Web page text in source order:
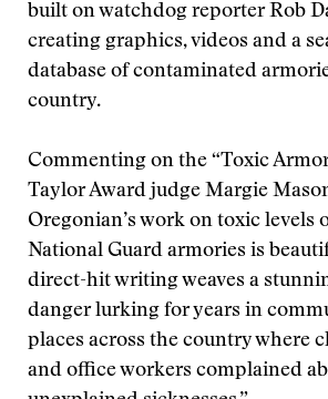
built on watchdog reporter Rob
creating graphics, videos and a
database of contaminated
country.
Commenting on the “Toxic
Taylor Award judge Margie
Oregonian’s work on toxic levels
National Guard armories is
direct-hit writing weaves a
danger lurking for years in
places across the country where
and office workers complained